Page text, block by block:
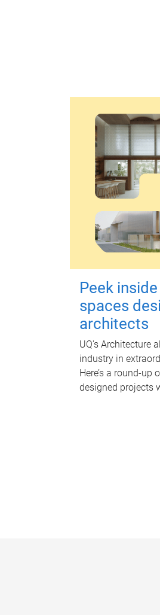
Peek
spaces
architects
UQ's Architecture
industry in
Here’s a round-
designed projects